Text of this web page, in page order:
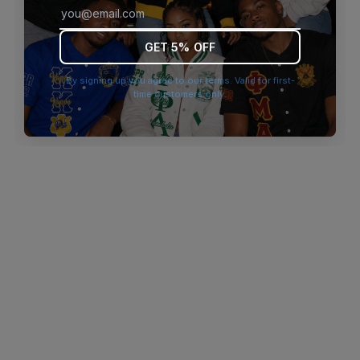
browser console for more information).
GET 5% OFF
By signing up you agree to our terms. Valid for first-
time customers only.